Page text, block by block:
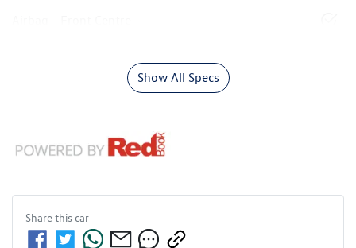
Show All Specs
Share thiscar